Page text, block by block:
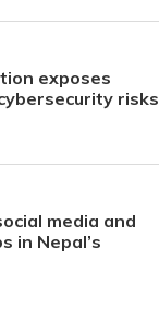
exposes
risks
media and
in Nepal’s